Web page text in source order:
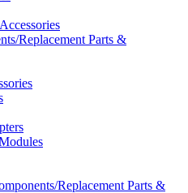
Replacement Parts &
Replacement Parts &